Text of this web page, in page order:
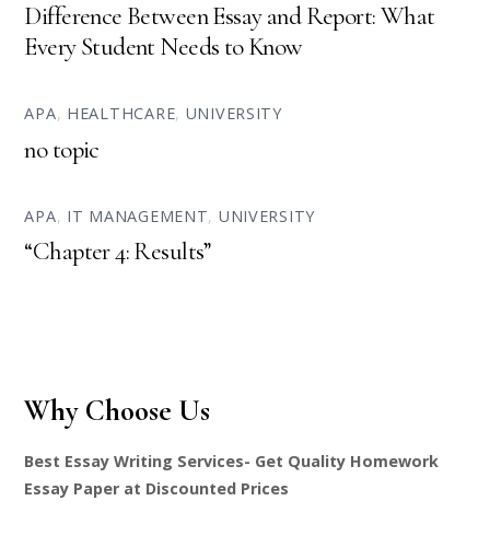
Difference Between Essay and Report: What
Every Student Needs to Know
APA, HEALTHCARE, UNIVERSITY
no topic
APA, IT MANAGEMENT, UNIVERSITY
“Chapter 4: Results”
Why Choose Us
Best Essay Writing Services- Get Quality Homework
Essay Paper at Discounted Prices